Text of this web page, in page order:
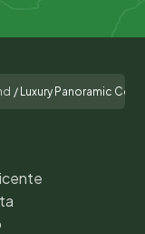
/ Luxury Panoramic